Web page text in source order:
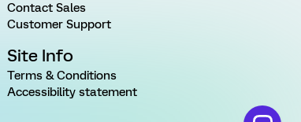
Contact Sales
Customer Support
Site Info
Terms & Conditions
Accessibility statement